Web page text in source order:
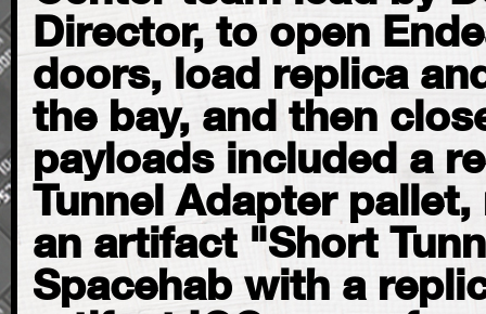
Director, to open
doors, load replica
the bay, and then
payloads included a
Tunnel Adapter
an artifact "Short
Spacehab with a